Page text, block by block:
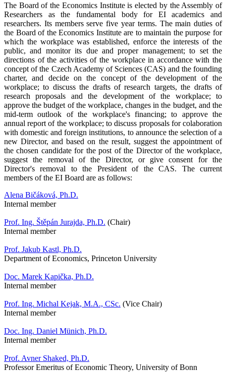
The Board of the Economics Institute is elected by the Assembly of
Researchers as the fundamental body for EI academics and
researchers. Its members serve five year terms. The main duties of
the Board of the Economics Institute are to maintain the purpose for
which the workplace was established, enforce the interests of the
public, and monitor its due and proper management; to set the
directions of the activities of the workplace in accordance with the
concept of the Czech Academy of Sciences (CAS) and the founding
charter, and decide on the concept of the development of the
workplace; to discuss the drafts of research targets, the drafts of
research proposals and the development of the workplace; to
approve the budget of the workplace, changes in the budget, and the
mid-term outlook of the workplace's financing; to approve the
annual report of the workplace; to discuss proposals for colaboration
with domestic and foreign institutions, to announce the selection of a
new Director, and based on the result, suggest the appointment of
the chosen candidate for the post of the Director of the workplace,
suggest the removal of the Director, or give consent for the
Director's removal to the President of the CAS. The current
members of the EI Board are as follows:
Alena Bičáková, Ph.D.
Internal member
Prof. Ing. Štěpán Jurajda, Ph.D. (Chair)
Internal member
Prof. Jakub Kastl, Ph.D.
Department of Economics, Princeton University
Doc. Marek Kapička, Ph.D.
Internal member
Prof. Ing. Michal Kejak, M.A., CSc. (Vice Chair)
Internal member
Doc. Ing. Daniel Münich, Ph.D.
Internal member
Prof. Avner Shaked, Ph.D.
Professor Emeritus of Economic Theory, University of Bonn